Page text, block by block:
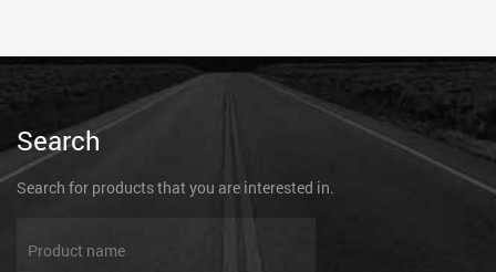
Search
Search for products that you are interested in.